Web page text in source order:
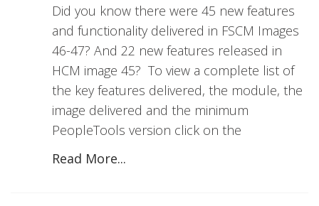
Did you know there were 45 new features
and functionality delivered in FSCM Images
46-47? And 22 new features released in
HCM image 45? To view a complete list of
the key features delivered, the module, the
image delivered and the minimum
PeopleTools version click on the
Read More...